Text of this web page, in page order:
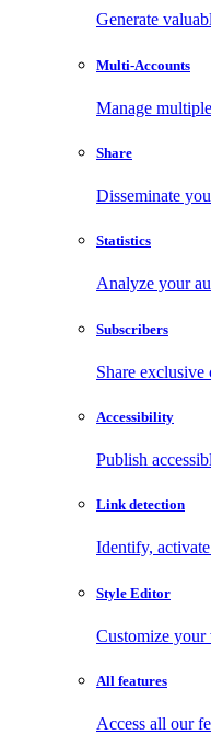
Generate
Multi-Accounts
Manage
Share
Disseminate
Statistics
Analyze your
Subscribers
Share
Accessibility
Publish
Link detection
Identify,
Style Editor
Customize
All features
Access all our